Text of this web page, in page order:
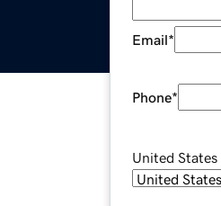
Email*
Phone*
United States